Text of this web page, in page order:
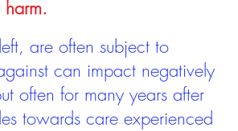
are often subject to
can impact negatively
often for many years after
towards care experienced